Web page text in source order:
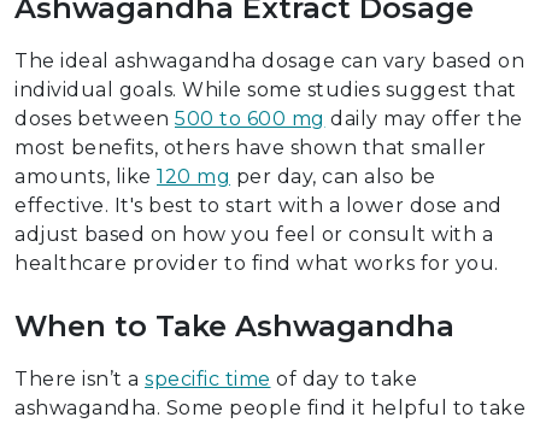
Ashwagandha Extract Dosage
The ideal ashwagandha dosage can vary based on
individual goals. While some studies suggest that
doses between 500 to 600 mg daily may offer the
most benefits, others have shown that smaller
amounts, like 120 mg per day, can also be
effective. It's best to start with a lower dose and
adjust based on how you feel or consult with a
healthcare provider to find what works for you.
When to Take Ashwagandha
There isn’t a specific time of day to take
ashwagandha. Some people find it helpful to take